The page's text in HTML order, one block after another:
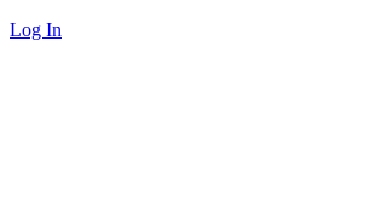
Log In